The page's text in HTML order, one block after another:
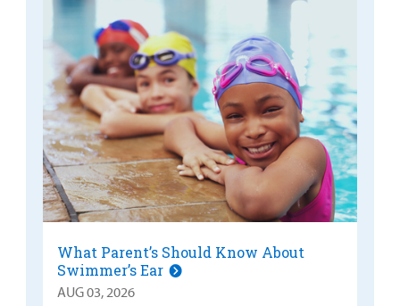
What Parent’s Should Know About
Swimmer’s Ear
AUG 03, 2026